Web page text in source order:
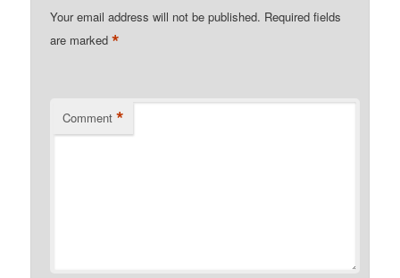
Your email address will not be published. Required fields
are marked*
Comment *